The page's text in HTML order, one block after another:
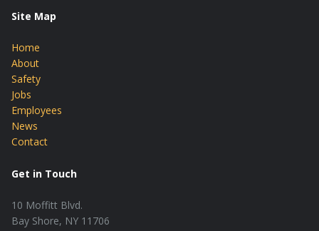
Site Map
Home
About
Safety
Jobs
Employees
News
Contact
Get in Touch
10 Moffitt Blvd.
Bay Shore, NY 11706